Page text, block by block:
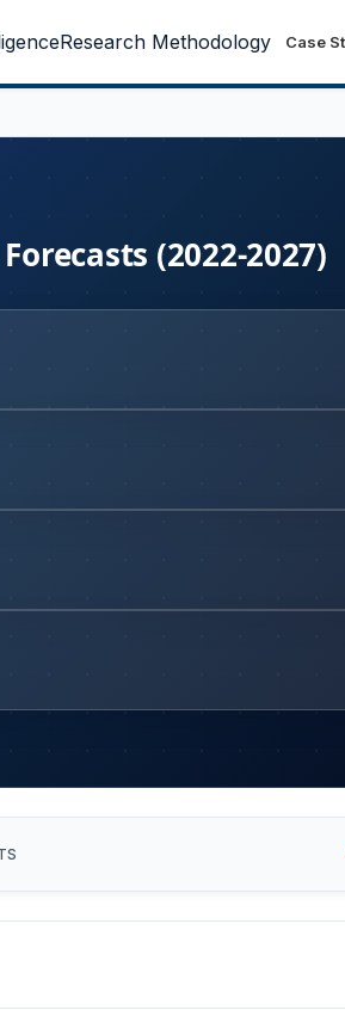
Research Methodology Case
(2022-2027)